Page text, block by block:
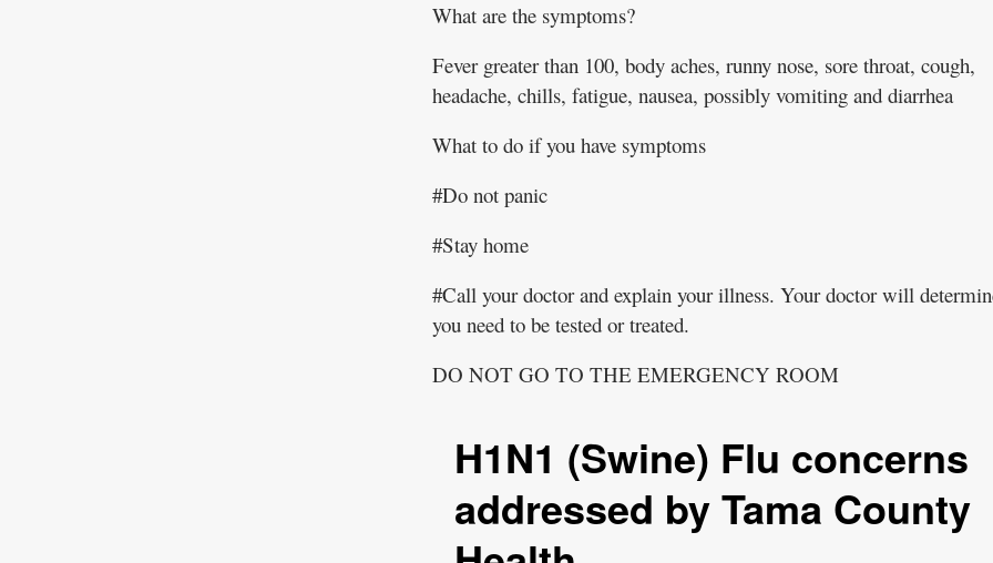
What are the symptoms?
Fever greater than 100, body aches, runny nose, sore throat, cough,
headache, chills, fatigue, nausea, possibly vomiting and diarrhea
What to do if you have symptoms
#Do not panic
#Stay home
#Call your doctor and explain your illness. Your doctor will
you need to be tested or treated.
DO NOT GO TO THE EMERGENCY ROOM
H1N1 (Swine) Flu concerns
addressed by Tama County